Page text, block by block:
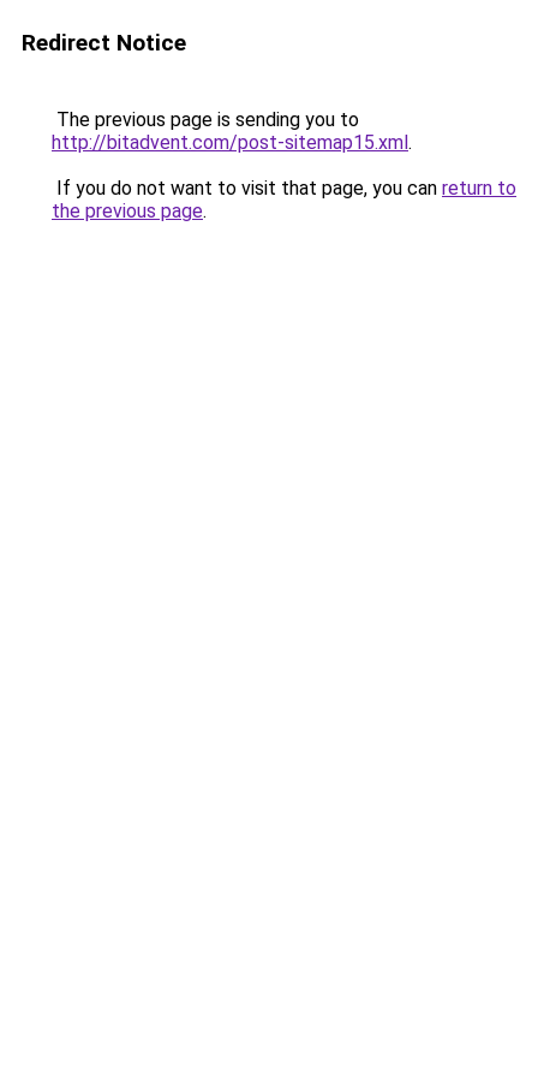
Redirect Notice
The previous page is sending you to
http://bitadvent.com/post-sitemap15.xml.
If you do not want to visit that page, you can return to
the previous page.